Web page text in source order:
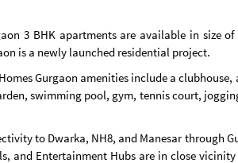
3 BHK apartments are available in size
is a newly launched residential project.
Gurgaon amenities include a
swimming pool, gym, tennis court,
to Dwarka, NH8, and Manesar through
and Entertainment Hubs are in close